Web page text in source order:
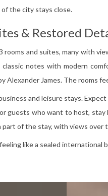
the city stays close.
& Restored
rooms and suites, many with
notes with modern
Alexander James. The rooms
and leisure stays.
guests who want to host, stay
part of the stay, with views over
like a sealed